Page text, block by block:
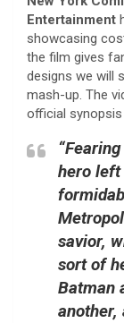
Entertainment
showcasing
the film gives
designs we will
mash-up. The
official synopsis
hero left
savior,
sort of
Batman
another,